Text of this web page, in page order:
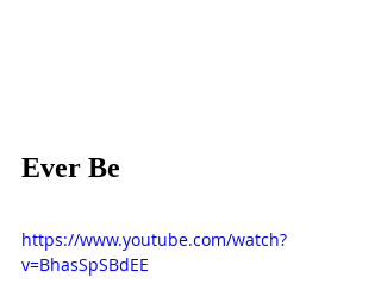
Ever Be
https://www.youtube.com/watch?
v=BhasSpSBdEE